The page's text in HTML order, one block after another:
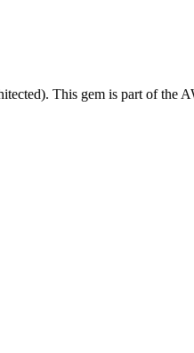
This gem is part of the